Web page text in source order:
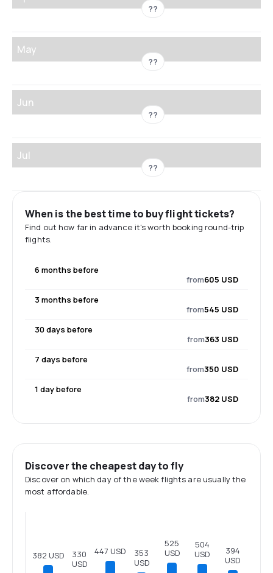
??
May
??
Jun
??
Jul
??
When is the best time to buy flight tickets?
Find out how far in advance it's worth booking round-trip
flights.
6 months before
from605 USD
3 months before
from545 USD
30 days before
from363 USD
7 days before
from350 USD
1 day before
from382 USD
Discover the cheapest day to fly
Discover on which day of the week flights are usually the
most affordable.
382 USD
330
USD
447 USD
353
USD
525
USD
504
USD
394
USD